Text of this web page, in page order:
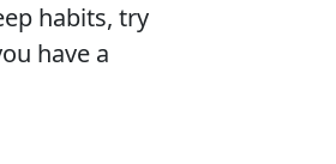
habits, try
have a